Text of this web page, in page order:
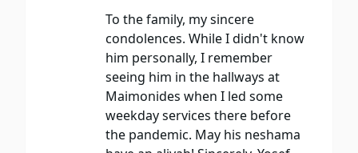
To the family, my sincere
condolences. While I didn't know
him personally, I remember
seeing him in the hallways at
Maimonides when I led some
weekday services there before
the pandemic. May his neshama